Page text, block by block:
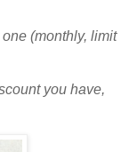
(monthly, limit
you have,